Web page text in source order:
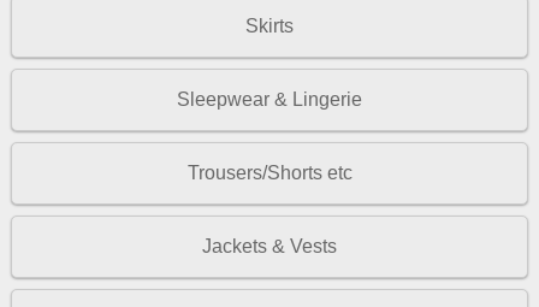
Skirts
Sleepwear & Lingerie
Trousers/Shorts etc
Jackets & Vests